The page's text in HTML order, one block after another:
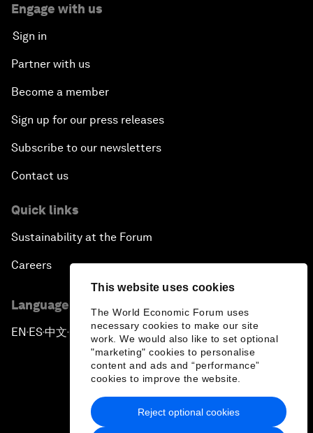
This website uses cookies
The World Economic Forum uses
necessary cookies to make our site
work. We would also like to set optional
"marketing" cookies to personalise
content and ads and “performance”
cookies to improve the website.
Reject optional cookies
Engage with us
Sign in
Partner with us
Become a member
Sign up for our press releases
Subscribe to our newsletters
Contact us
Quick links
Sustainability at the Forum
Careers
Language editions
EN ▪ES▪中文▪ 日本語
Privacy Policy & Terms of Service